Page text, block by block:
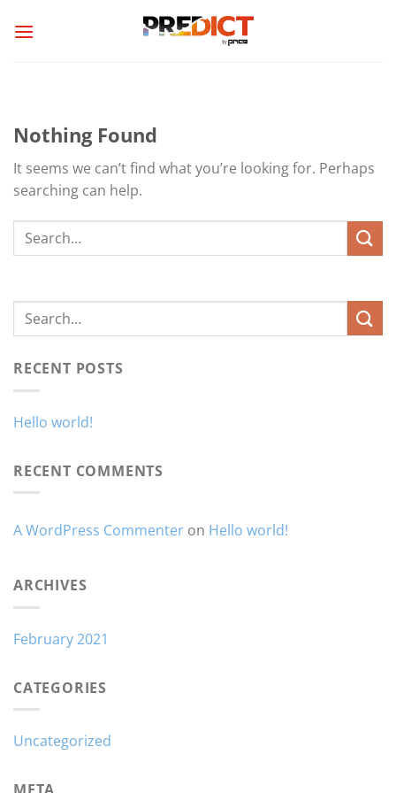
Nothing Found
It seems we can’t find what you’re looking for. Perhaps
searching can help.
RECENT POSTS
Hello world!
RECENT COMMENTS
A WordPress Commenter on Hello world!
ARCHIVES
February 2021
CATEGORIES
Uncategorized